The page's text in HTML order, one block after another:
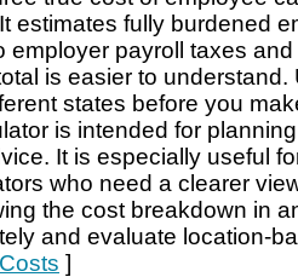
estimates fully burdened
employer payroll taxes
is easier to understand.
states before you
is intended for
It is especially useful
who need a clearer
the cost breakdown in
and evaluate location-
]